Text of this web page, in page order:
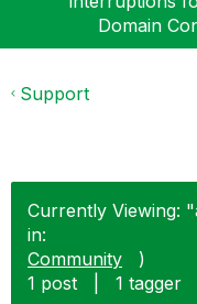
Domain
Support
Currently Viewing:
in:
Community
)
1 post
1 tagger